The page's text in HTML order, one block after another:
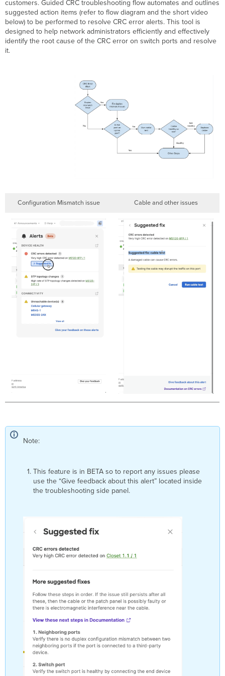
Port
Was
Denied
Power
Unsupported Cable Type
Troubleshooting
Device Rebooted Due
no_xmit_mon
Triggers
Troubleshooting
Steps
Device
Panic Reboots
Troubleshooting
Gigabit Link Failed, Speed Downshifted
BPDUs From Multiple Senders
Triggers
Triggers
TX/RX
Loop Detection
Triggers
Triggers
Troubleshooting
Steps
Triggers
Troubleshooting
Steps
Troubleshooting
Steps
Triggers
customers. Guided CRC troubleshooting flow automates and outlines
suggested action items (refer to flow diagram and the short video
below) to be performed to resolve CRC error alerts. This tool is
designed to help network administrators efficiently and effectively
identify the root cause of the CRC error on switch ports and resolve
it.
Configuration Mismatch issue Cable and other issues
Note:
This feature is in BETA so to report any issues please
use the “Give feedback about this alert” located inside
the troubleshooting side panel.